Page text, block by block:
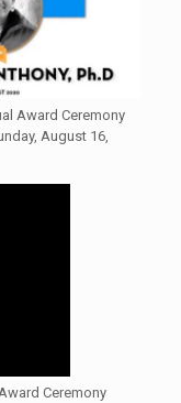
Award Ceremony
August 16,
Ceremony